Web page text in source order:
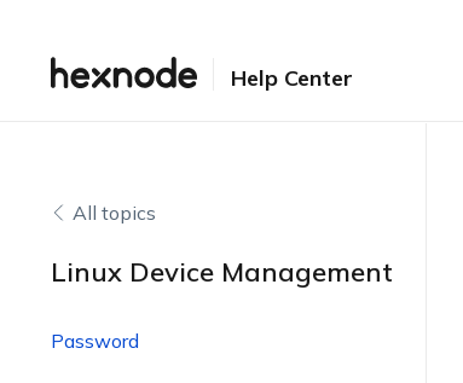
Help Center
All topics
Linux Device Management
Password